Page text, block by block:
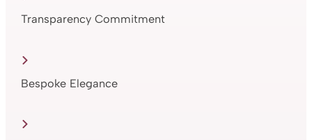
Transparency Commitment
Bespoke Elegance